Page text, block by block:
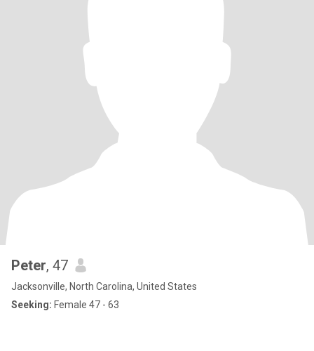
Peter, 47
Jacksonville, North Carolina, United States
Seeking: Female 47 - 63